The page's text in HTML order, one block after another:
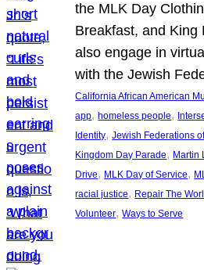
the MLK Day
Breakfast, and King
also engage in
with the Jewish
California African American
app, homeless people,
Identity, Jewish Federations
Kingdom Day Parade, Martin
Drive, MLK Day of Service,
racial justice, Repair The
Volunteer, Ways to Serve